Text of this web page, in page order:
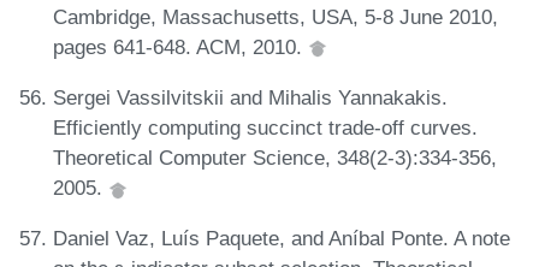
Cambridge, Massachusetts, USA, 5-8 June 2010,
pages 641-648. ACM, 2010.
Sergei Vassilvitskii and Mihalis Yannakakis.
Efficiently computing succinct trade-off curves.
Theoretical Computer Science, 348(2-3):334-356,
2005.
Daniel Vaz, Luís Paquete, and Aníbal Ponte. A note